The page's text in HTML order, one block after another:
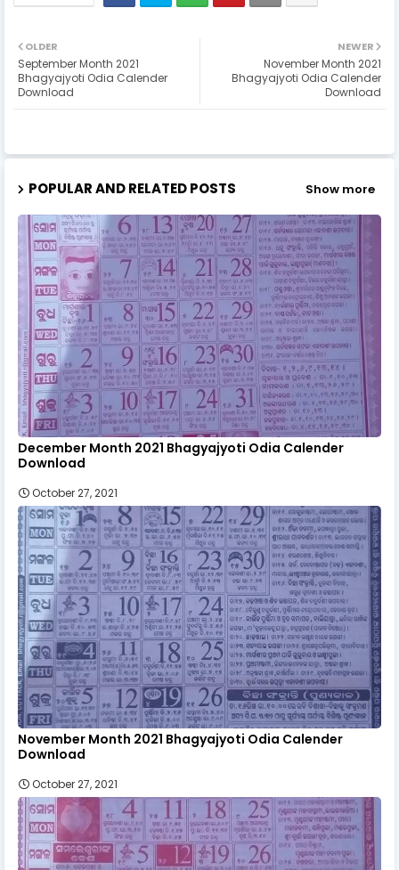
NEWER
November Month 2021
Bhagyajyoti Odia Calender
Download
OLDER
September Month 2021
Bhagyajyoti Odia Calender
Download
POPULAR AND RELATED POSTS Show more
December Month 2021 Bhagyajyoti Odia Calender
Download
October 27, 2021
November Month 2021 Bhagyajyoti Odia Calender
Download
October 27, 2021